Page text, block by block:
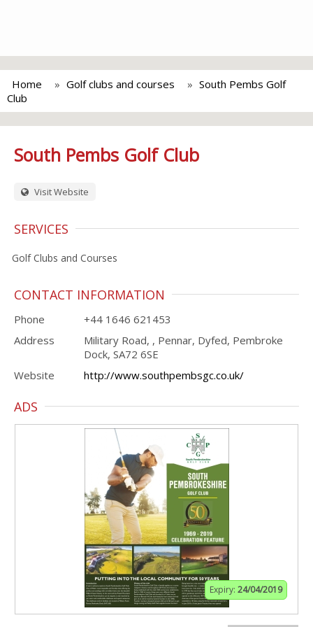
Home Golf clubs and courses
South Pembs Golf
Club
South Pembs Golf Club
Visit Website
SERVICES
Golf Clubs and Courses
CONTACT INFORMATION
Phone
+44 1646 621453
Address
Military Road, , Pennar, Dyfed, Pembroke
Dock, SA72 6SE
Website
http://www.southpembsgc.co.uk/
ADS
Expiry: 24/04/2019